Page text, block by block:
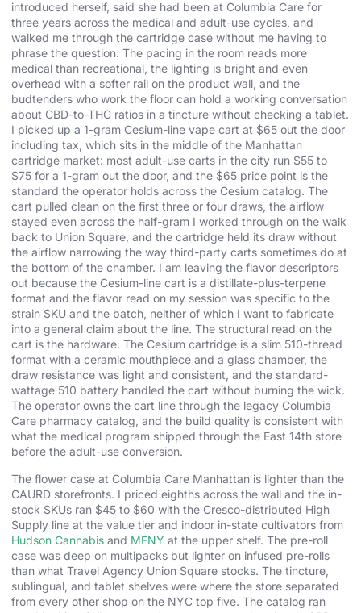
introduced herself, said she had been at Columbia Care for
three years across the medical and adult-use cycles, and
walked me through the cartridge case without me having to
phrase the question. The pacing in the room reads more
medical than recreational, the lighting is bright and even
overhead with a softer rail on the product wall, and the
budtenders who work the floor can hold a working conversation
about CBD-to-THC ratios in a tincture without checking a tablet.
I picked up a 1-gram Cesium-line vape cart at $65 out the door
including tax, which sits in the middle of the Manhattan
cartridge market: most adult-use carts in the city run $55 to
$75 for a 1-gram out the door, and the $65 price point is the
standard the operator holds across the Cesium catalog. The
cart pulled clean on the first three or four draws, the airflow
stayed even across the half-gram I worked through on the walk
back to Union Square, and the cartridge held its draw without
the airflow narrowing the way third-party carts sometimes do at
the bottom of the chamber. I am leaving the flavor descriptors
out because the Cesium-line cart is a distillate-plus-terpene
format and the flavor read on my session was specific to the
strain SKU and the batch, neither of which I want to fabricate
into a general claim about the line. The structural read on the
cart is the hardware. The Cesium cartridge is a slim 510-thread
format with a ceramic mouthpiece and a glass chamber, the
draw resistance was light and consistent, and the standard-
wattage 510 battery handled the cart without burning the wick.
The operator owns the cart line through the legacy Columbia
Care pharmacy catalog, and the build quality is consistent with
what the medical program shipped through the East 14th store
before the adult-use conversion.
The flower case at Columbia Care Manhattan is lighter than the
CAURD storefronts. I priced eighths across the wall and the in-
stock SKUs ran $45 to $60 with the Cresco-distributed High
Supply line at the value tier and indoor in-state cultivators from
Hudson Cannabis and MFNY at the upper shelf. The pre-roll
case was deep on multipacks but lighter on infused pre-rolls
than what Travel Agency Union Square stocks. The tincture,
sublingual, and tablet shelves were where the store separated
from every other shop on the NYC top five. The catalog ran